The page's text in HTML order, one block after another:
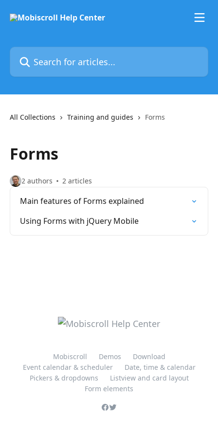
Search for articles...
All Collections Training and guides Forms
Forms
2 authors 2 articles
Main features of Forms explained
Using Forms with jQuery Mobile
Mobiscroll Demos
Download
Event calendar & scheduler
Date, time & calendar
Pickers & dropdowns
Listview and card layout
Form elements